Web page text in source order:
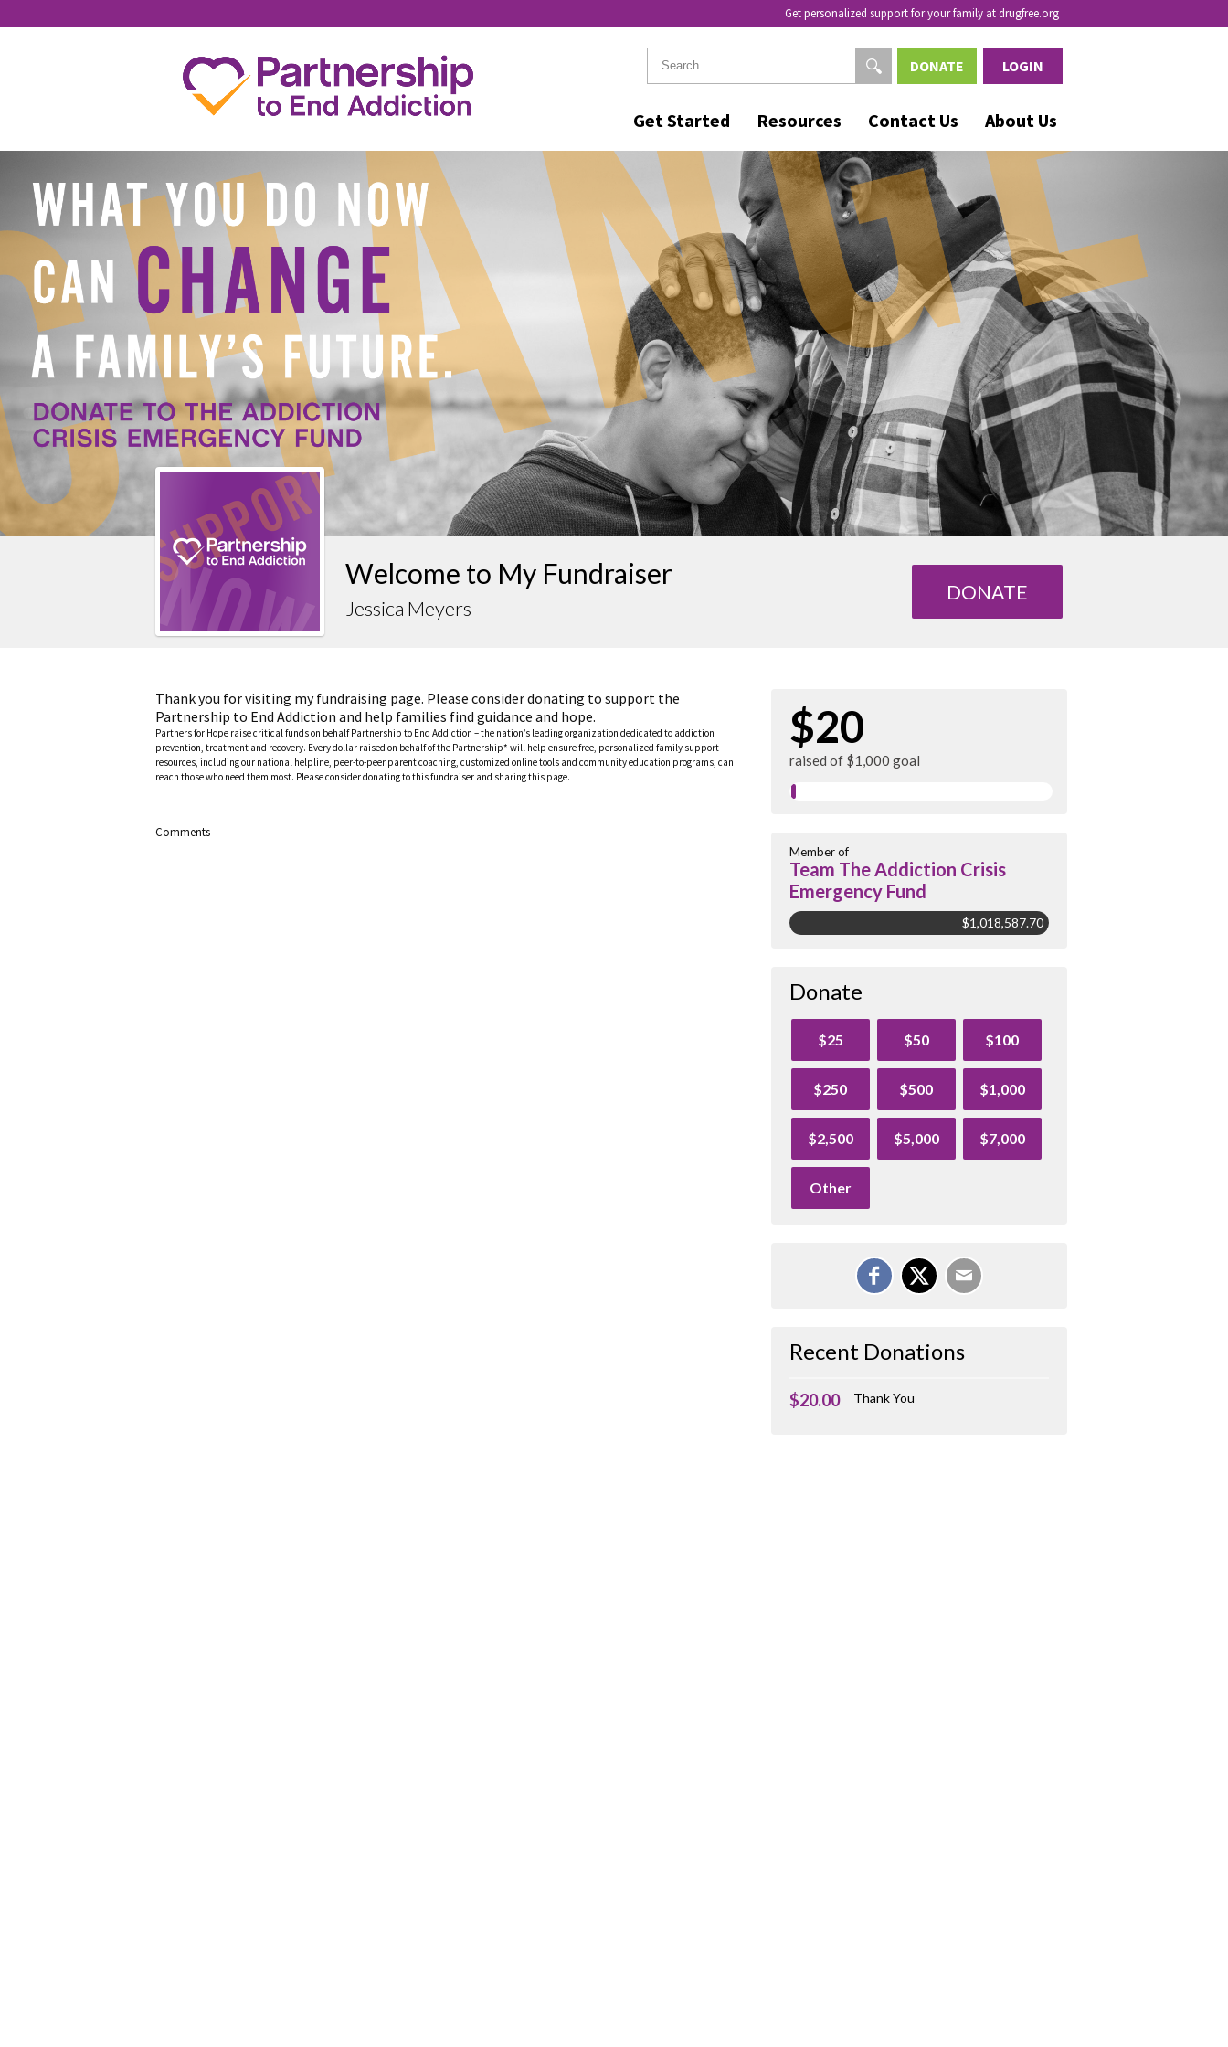
Get personalized support for your family at drugfree.org
Get Started Resources Contact Us About Us
DONATE LOGIN
JESSICA MEYERS
Welcome to My Fundraiser
Jessica Meyers
DONATE
Thank you for visiting my fundraising page. Please consider donating to support the
Partnership to End Addiction and help families find guidance and hope.
Partners for Hope raise critical funds on behalf Partnership to End Addiction – the nation’s leading organization dedicated to addiction
prevention, treatment and recovery. Every dollar raised on behalf of the Partnership* will help ensure free, personalized family support
resources, including our national helpline, peer-to-peer parent coaching, customized online tools and community education programs, can
reach those who need them most. Please consider donating to this fundraiser and sharing this page.
Comments
$20
raised of $1,000 goal
Member of
Team The Addiction Crisis
Emergency Fund
$1,018,587.70
Donate
$25 $50 $100
$250 $500 $1,000
$2,500 $5,000 $7,000
Other
Recent Donations
$20.00 Thank You